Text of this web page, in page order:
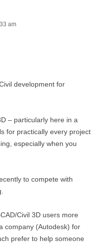
am
development for
– particularly here in a
for practically every project
especially when you
to compete with
Civil 3D users more
company (Autodesk) for
prefer to help someone